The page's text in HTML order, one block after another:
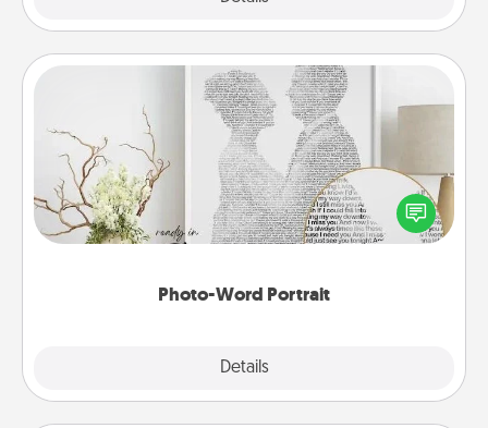
Photo-Word Portrait
Details
Photo-Word Portrait
Write a heartfelt letter to your loved one. Then, have
it made into a photo-word portrait!